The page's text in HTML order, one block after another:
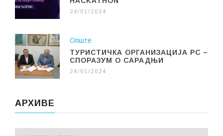
24/01/2024
Опште
ТУРИСТИЧКА ОРГАНИЗАЦИЈА РС –
СПОРАЗУМ О САРАДЊИ
24/01/2024
АРХИВЕ